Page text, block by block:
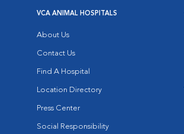
VCA ANIMAL HOSPITALS
About Us
Contact Us
Find A Hospital
Location Directory
Press Center
Social Responsibility